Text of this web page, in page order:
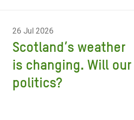
26 Jul 2026
Scotland’s weather
is changing. Will our
politics?